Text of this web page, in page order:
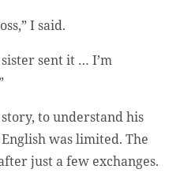
I said.
sent it … I’m
to understand his
was limited. The
just a few exchanges.